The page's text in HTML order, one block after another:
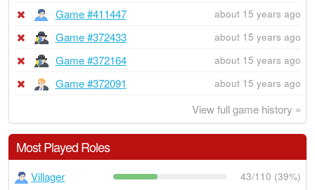
Game #411447 about 15 years ago
Game #372433 about 15 years ago
Game #372164 about 15 years ago
Game #372091 about 15 years ago
View full game history »
Most Played Roles
Villager 43/110 (39%)